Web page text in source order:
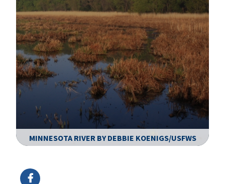
MINNESOTA RIVER BY DEBBIE KOENIGS/USFWS